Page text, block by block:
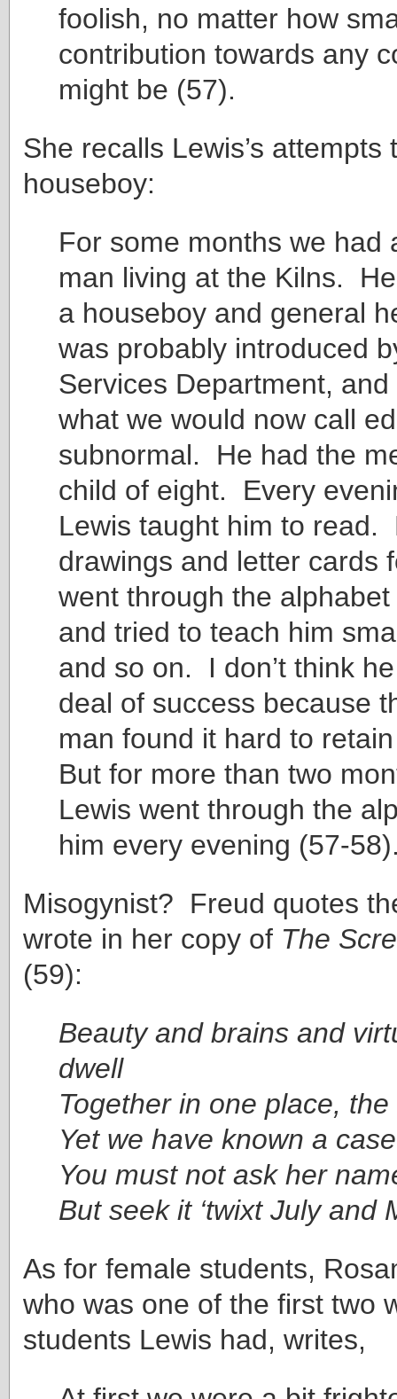
foolish, no matter how
contribution towards any
might be (57).
She recalls Lewis’s attempts
houseboy:
For some months we had
man living at the Kilns.
a houseboy and general
was probably introduced
Services Department,
what we would now call
subnormal. He had the
child of eight. Every
Lewis taught him to read.
drawings and letter cards
went through the
and tried to teach him
and so on. I don’t think
deal of success because
man found it hard to
But for more than two
Lewis went through the
him every evening (57-
Misogynist? Freud quotes
wrote in her copy of The
(59):
Beauty and brains and
dwell
Together in one place,
Yet we have known a case
You must not ask her
But seek it ‘twixt July and
As for female students,
who was one of the first two
students Lewis had, writes,